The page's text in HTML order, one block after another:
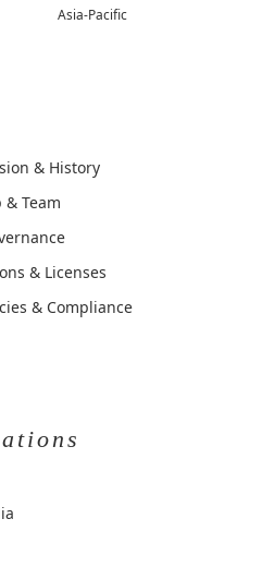
Asia-Pacific
& History
Team
& Licenses
& Compliance